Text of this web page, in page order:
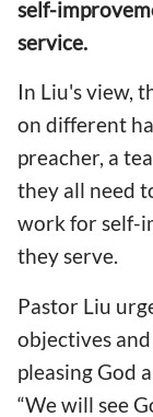
self-
service.
In Liu's view,
on different
preacher, a
they all need
work for self-
they serve.
Pastor Liu
objectives
pleasing God
“We will see